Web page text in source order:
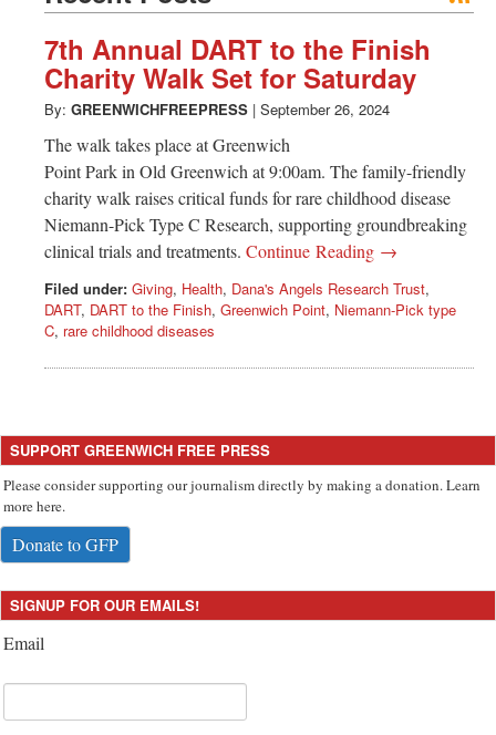
from
Greenwich
CT
7th Annual DART to the Finish
Charity Walk Set for Saturday
By: GREENWICHFREEPRESS | September 26, 2024
The walk takes place at Greenwich
Point Park in Old Greenwich at 9:00am. The family-friendly
charity walk raises critical funds for rare childhood disease
Niemann-Pick Type C Research, supporting groundbreaking
clinical trials and treatments. Continue Reading →
Filed under: Giving, Health, Dana's Angels Research Trust,
DART, DART to the Finish, Greenwich Point, Niemann-Pick type
C, rare childhood diseases
SUPPORT GREENWICH FREE PRESS
Please consider supporting our journalism directly by making a donation. Learn
more here.
Donate to GFP
SIGNUP FOR OUR EMAILS!
Email